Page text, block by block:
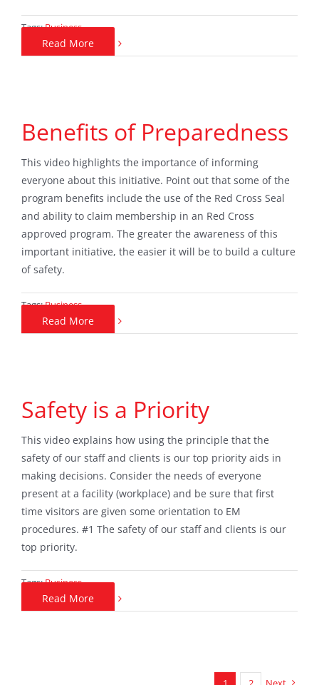
Tags:Business
Read More
Benefits of Preparedness
This video highlights the importance of informing
everyone about this initiative. Point out that some of the
program benefits include the use of the Red Cross Seal
and ability to claim membership in an Red Cross
approved program. The greater the awareness of this
important initiative, the easier it will be to build a culture
of safety.
Tags:Business
Read More
Safety is a Priority
This video explains how using the principle that the
safety of our staff and clients is our top priority aids in
making decisions. Consider the needs of everyone
present at a facility (workplace) and be sure that first
time visitors are given some orientation to EM
procedures. #1 The safety of our staff and clients is our
top priority.
Tags:Business
Read More